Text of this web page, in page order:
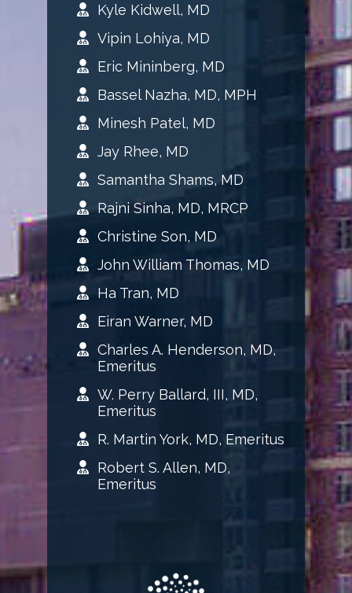
Kyle Kidwell, MD
Vipin Lohiya, MD
Eric Mininberg, MD
Bassel Nazha, MD, MPH
Minesh Patel, MD
Jay Rhee, MD
Samantha Shams, MD
Rajni Sinha, MD, MRCP
Christine Son, MD
John William Thomas, MD
Ha Tran, MD
Eiran Warner, MD
Charles A. Henderson, MD,
Emeritus
W. Perry Ballard, III, MD,
Emeritus
R. Martin York, MD, Emeritus
Robert S. Allen, MD,
Emeritus